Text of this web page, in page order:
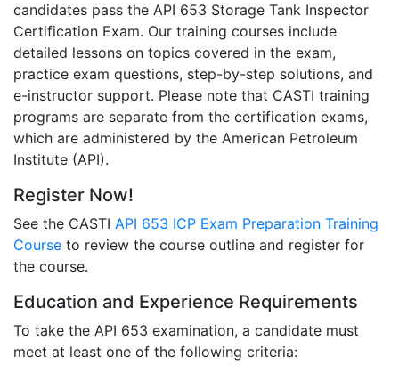
candidates pass the API 653 Storage Tank Inspector
Certification Exam. Our training courses include
detailed lessons on topics covered in the exam,
practice exam questions, step-by-step solutions, and
e-instructor support. Please note that CASTI training
programs are separate from the certification exams,
which are administered by the American Petroleum
Institute (API).
Register Now!
See the CASTI API 653 ICP Exam Preparation Training
Course to review the course outline and register for
the course.
Education and Experience Requirements
To take the API 653 examination, a candidate must
meet at least one of the following criteria: